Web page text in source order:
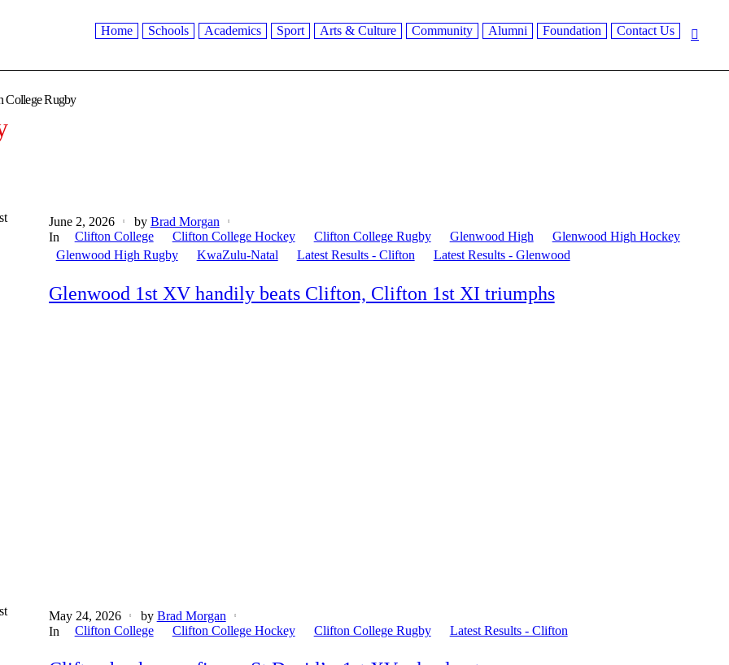
Home Schools Academics Sport Arts & Culture Community Alumni Foundation Contact Us
College Rugby
June 2, 2026 by Brad Morgan
In
Clifton College Clifton College Hockey Clifton College Rugby Glenwood High
Glenwood High Hockey
Glenwood High Rugby
KwaZulu-Natal Latest Results - Clifton Latest Results - Glenwood
Glenwood 1st XV handily beats Clifton, Clifton 1st XI triumphs
May 24, 2026 by Brad Morgan
In
Clifton College Clifton College Hockey Clifton College Rugby Latest Results - Clifton